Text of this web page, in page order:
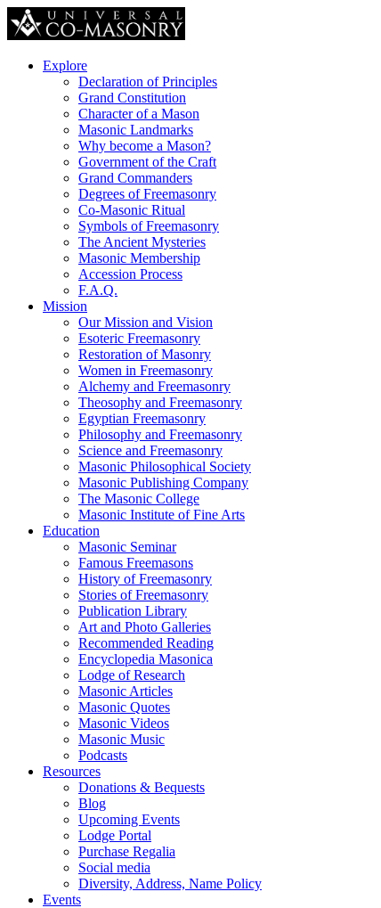
Explore
Declaration of Principles
Grand Constitution
Character of a Mason
Masonic Landmarks
Why become a Mason?
Government of the Craft
Grand Commanders
Degrees of Freemasonry
Co-Masonic Ritual
Symbols of Freemasonry
The Ancient Mysteries
Masonic Membership
Accession Process
F.A.Q.
Mission
Our Mission and Vision
Esoteric Freemasonry
Restoration of Masonry
Women in Freemasonry
Alchemy and Freemasonry
Theosophy and Freemasonry
Egyptian Freemasonry
Philosophy and Freemasonry
Science and Freemasonry
Masonic Philosophical Society
Masonic Publishing Company
The Masonic College
Masonic Institute of Fine Arts
Education
Masonic Seminar
Famous Freemasons
History of Freemasonry
Stories of Freemasonry
Publication Library
Art and Photo Galleries
Recommended Reading
Encyclopedia Masonica
Lodge of Research
Masonic Articles
Masonic Quotes
Masonic Videos
Masonic Music
Podcasts
Resources
Donations & Bequests
Blog
Upcoming Events
Lodge Portal
Purchase Regalia
Social media
Diversity, Address, Name Policy
Events